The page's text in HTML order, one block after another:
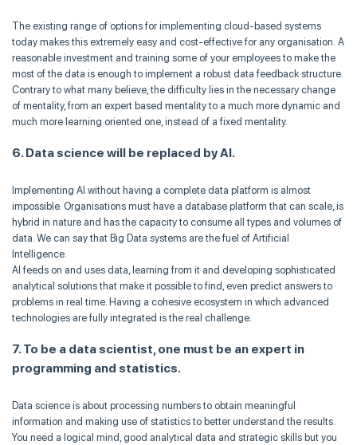
The existing range of options for implementing cloud-based systems
today makes this extremely easy and cost-effective for any organisation. A
reasonable investment and training some of your employees to make the
most of the data is enough to implement a robust data feedback structure.
Contrary to what many believe, the difficulty lies in the necessary change
of mentality, from an expert based mentality to a much more dynamic and
much more learning oriented one, instead of a fixed mentality.
6. Data science will be replaced by AI.
Implementing AI without having a complete data platform is almost
impossible. Organisations must have a database platform that can scale, is
hybrid in nature and has the capacity to consume all types and volumes of
data. We can say that Big Data systems are the fuel of Artificial
Intelligence.
AI feeds on and uses data, learning from it and developing sophisticated
analytical solutions that make it possible to find, even predict answers to
problems in real time. Having a cohesive ecosystem in which advanced
technologies are fully integrated is the real challenge.
7. To be a data scientist, one must be an expert in
programming and statistics.
Data science is about processing numbers to obtain meaningful
information and making use of statistics to better understand the results.
You need a logical mind, good analytical data and strategic skills but you